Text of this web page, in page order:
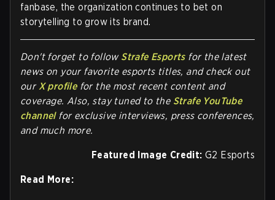
fanbase, the organization continues to bet on
storytelling to grow its brand.
Don't forget to follow Strafe Esports for the latest
news on your favorite esports titles, and check out
our X profile for the most recent content and
coverage. Also, stay tuned to the Strafe YouTube
channel for exclusive interviews, press conferences,
and much more.
Featured Image Credit: G2 Esports
Read More: